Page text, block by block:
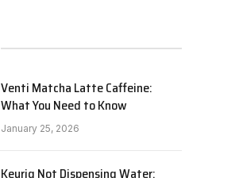
Venti Matcha Latte Caffeine:
What You Need to Know
January 25, 2026
Keurig Not Dispensing Water: